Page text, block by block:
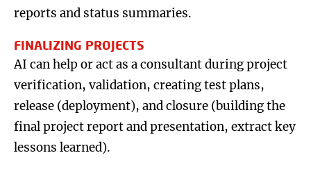
reports and status summaries.
FINALIZING PROJECTS
AI can help or act as a consultant during project
verification, validation, creating test plans,
release (deployment), and closure (building the
final project report and presentation, extract key
lessons learned).